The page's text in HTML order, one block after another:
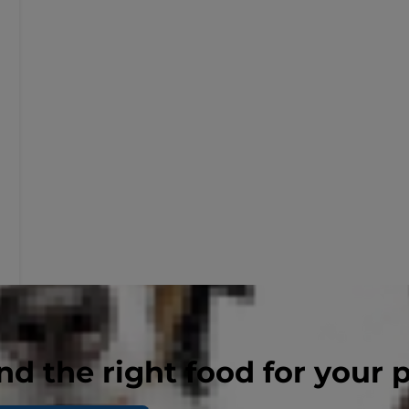
the right food for your